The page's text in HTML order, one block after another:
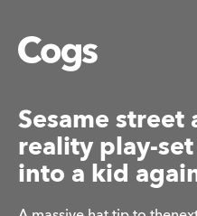
Cogs
Sesame street
reality play-
into a kid